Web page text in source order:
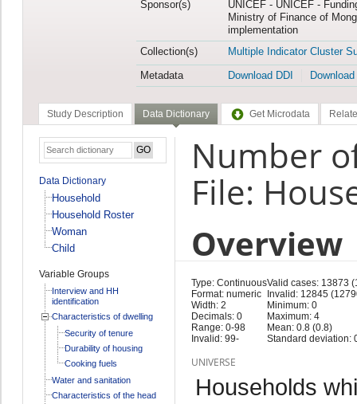
Sponsor(s)
UNICEF - UNICEF -
Ministry of Finance of
implementation
Collection(s)
Multiple Indicator Cluster
Metadata
Download DDI
Study Description Data Dictionary Get Microdata
Data Dictionary
Household
Household Roster
Woman
Child
Variable Groups
Interview and HH
identification
Characteristics of dwelling
Security of tenure
Durability of housing
Cooking fuels
Water and sanitation
Characteristics of the head
Number
File:
Overview
Type: Continuous
Format: numeric
Width: 2
Decimals: 0
Range: 0-98
Invalid: 99-
Valid cases: 13873
Invalid: 12845
Minimum: 0
Maximum: 4
Mean: 0.8 (0.8)
Standard deviation:
UNIVERSE
Households